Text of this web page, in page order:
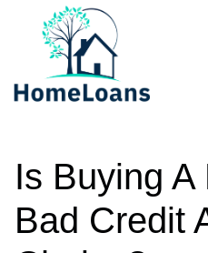
Is Buying
Bad Credit